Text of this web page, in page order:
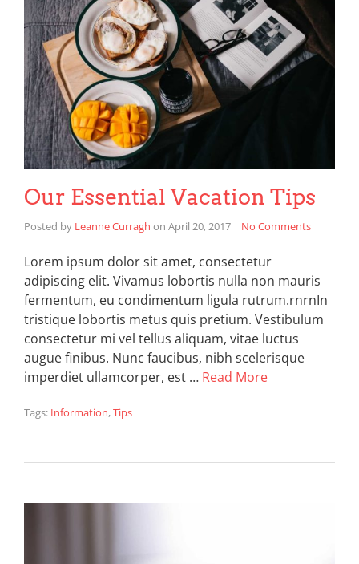
Our Essential Vacation Tips
Posted by Leanne Curragh on April 20, 2017 | No Comments
Lorem ipsum dolor sit amet, consectetur
adipiscing elit. Vivamus lobortis nulla non mauris
fermentum, eu condimentum ligula rutrum.rnrnIn
tristique lobortis metus quis pretium. Vestibulum
consectetur mi vel tellus aliquam, vitae luctus
augue finibus. Nunc faucibus, nibh scelerisque
imperdiet ullamcorper, est … Read More
Tags: Information,Tips